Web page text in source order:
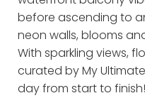
before ascending to
neon walls, blooms
With sparkling views,
curated by My
day from start to finish!